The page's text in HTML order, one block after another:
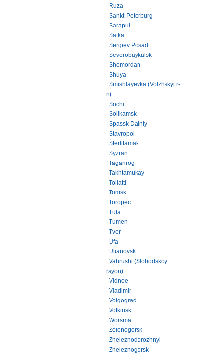
Ruza
Sankt-Peterburg
Sarapul
Satka
Sergiev Posad
Severobaykalsk
Shemordan
Shuya
Smishlayevka (Volzhskyi r-
n)
Sochi
Solikamsk
Spassk Dalniy
Stavropol
Sterlitamak
Syzran
Taganrog
Takhtamukay
Toliatti
Tomsk
Toropec
Tula
Tumen
Tver
Ufa
Ulianovsk
Vahrushi (Slobodskoy
rayon)
Vidnoe
Vladimir
Volgograd
Votkinsk
Worsma
Zelenogorsk
Zheleznodorozhnyi
Zheleznogorsk